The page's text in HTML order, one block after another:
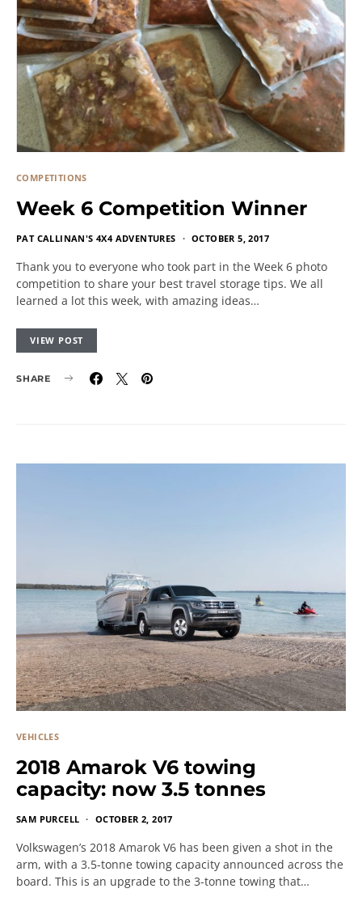
COMPETITIONS
Week 6 Competition Winner
PAT CALLINAN'S 4X4 ADVENTURES OCTOBER 5, 2017
Thank you to everyone who took part in the Week 6 photo
competition to share your best travel storage tips. We all
learned a lot this week, with amazing ideas…
VIEW POST
SHARE
VEHICLES
2018 Amarok V6 towing
capacity: now 3.5 tonnes
SAM PURCELL OCTOBER 2, 2017
Volkswagen’s 2018 Amarok V6 has been given a shot in the
arm, with a 3.5-tonne towing capacity announced across the
board. This is an upgrade to the 3-tonne towing that…